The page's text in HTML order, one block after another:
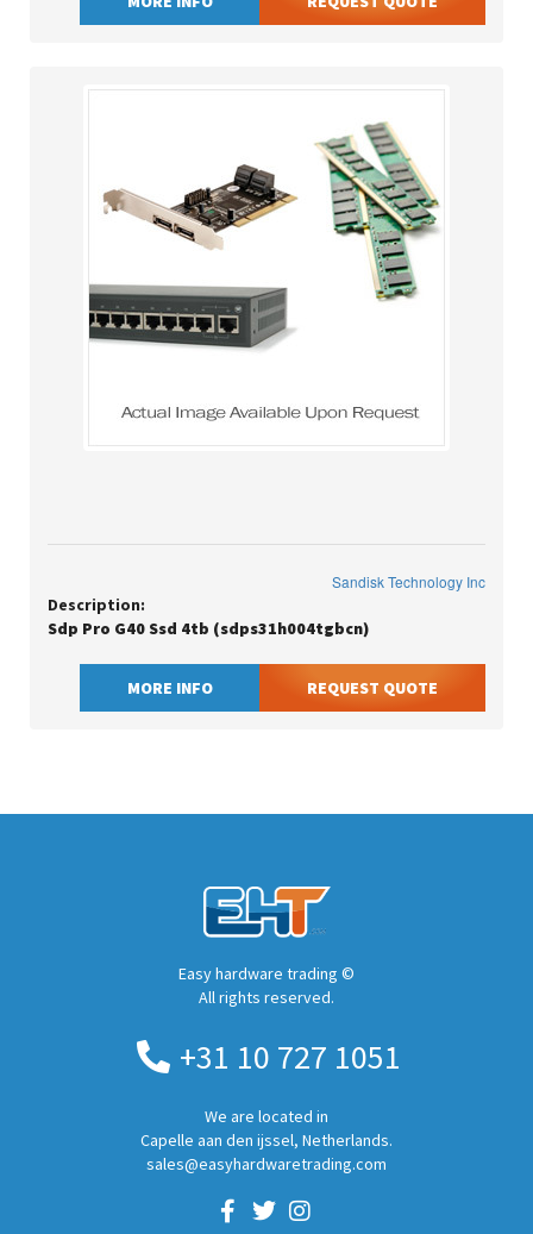
Sandisk Technology Inc
Description:
Sdp Pro G40 Ssd 4tb (sdps31h004tgbcn)
MORE INFO REQUEST QUOTE
Easy hardware trading ©
All rights reserved.
+31 10 727 1051
We are located in
Capelle aan den ijssel, Netherlands.
sales@easyhardwaretrading.com